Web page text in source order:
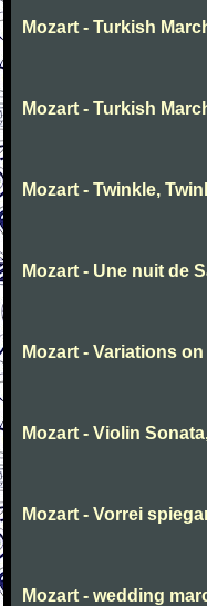
Mozart - Turkish
Mozart - Turkish
Mozart - Twinkle,
Mozart - Une nuit de
Mozart - Variations
Mozart - Violin
Mozart - Vorrei
Mozart - wedding